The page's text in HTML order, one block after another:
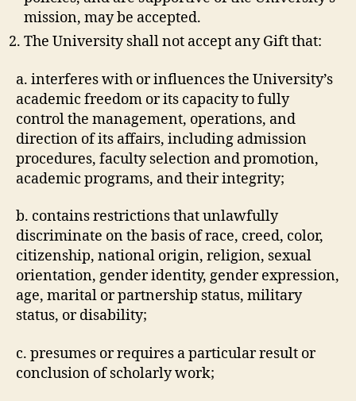
mission, may be accepted.
The University shall not accept any Gift that:
a. interferes with or influences the University’s
academic freedom or its capacity to fully
control the management, operations, and
direction of its affairs, including admission
procedures, faculty selection and promotion,
academic programs, and their integrity;
b. contains restrictions that unlawfully
discriminate on the basis of race, creed, color,
citizenship, national origin, religion, sexual
orientation, gender identity, gender expression,
age, marital or partnership status, military
status, or disability;
c. presumes or requires a particular result or
conclusion of scholarly work;